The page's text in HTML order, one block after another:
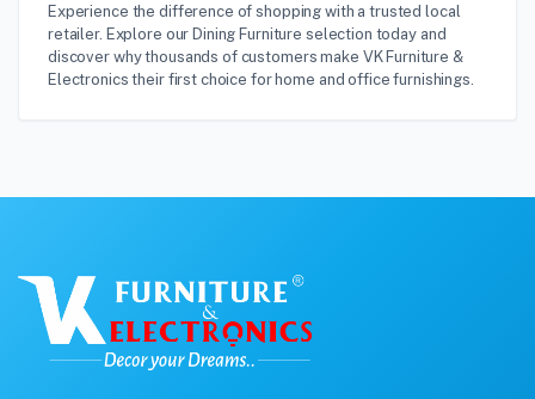
Experience the difference of shopping with a trusted local
retailer. Explore our Dining Furniture selection today and
discover why thousands of customers make VK Furniture &
Electronics their first choice for home and office furnishings.